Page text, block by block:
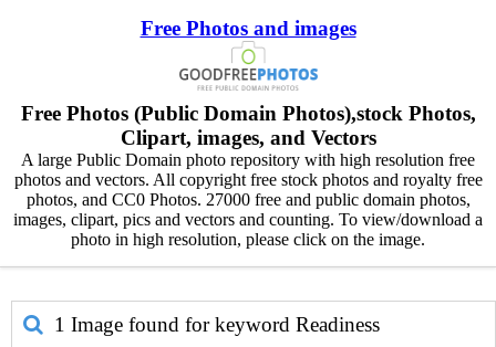
Free Photos and images
Free Photos (Public Domain Photos),stock Photos,
Clipart, images, and Vectors
A large Public Domain photo repository with high resolution free
photos and vectors. All copyright free stock photos and royalty free
photos, and CC0 Photos. 27000 free and public domain photos,
images, clipart, pics and vectors and counting. To view/download a
photo in high resolution, please click on the image.
1 Image found for keyword Readiness